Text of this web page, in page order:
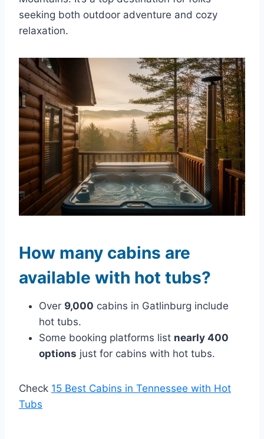
seeking both outdoor adventure and cozy
relaxation.
How many cabins are
available with hot tubs?
Over 9,000 cabins in Gatlinburg include
hot tubs.
Some booking platforms list nearly 400
options just for cabins with hot tubs.
Check 15 Best Cabins in Tennessee with Hot
Tubs